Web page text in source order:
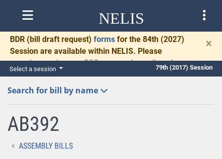
NELIS
BDR (bill draft request) forms for the 84th (2027)
Session are available within NELIS. Please
complete and return BDRs promptly to allow time
for necessary communication and drafting.
×
Select a session 79th (2017) Session
Search for bill by name
AB392
ASSEMBLY BILLS